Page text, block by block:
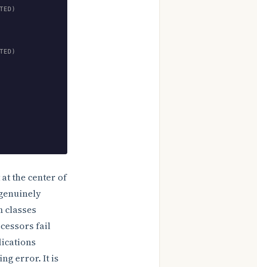
the center of
classes
fail
error. It is